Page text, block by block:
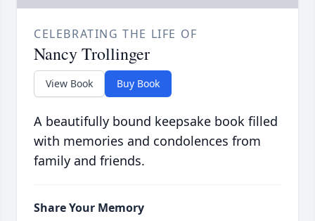
CELEBRATING THE LIFE OF
Nancy Trollinger
View Book Buy Book
A beautifully bound keepsake book filled
with memories and condolences from
family and friends.
Share Your Memory